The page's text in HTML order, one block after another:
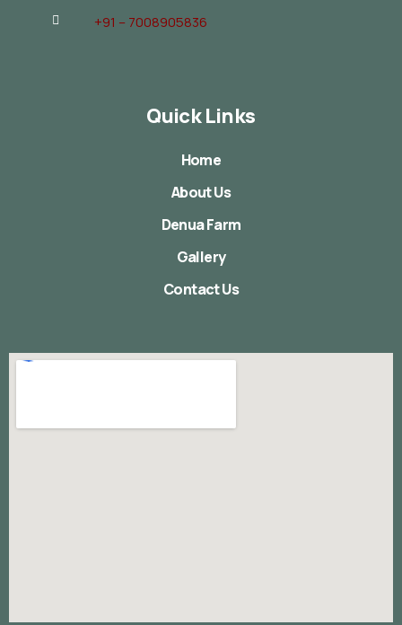
+91 – 7008905836
Quick Links
Home
About Us
Denua Farm
Gallery
Contact Us